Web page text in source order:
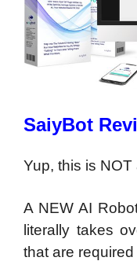
SaiyBot
Yup, this is NOT
A NEW AI
literally takes
that are